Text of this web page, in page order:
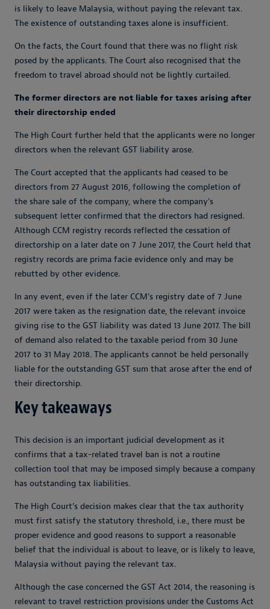
is likely to leave Malaysia, without paying the relevant tax.
The existence of outstanding taxes alone is insufficient.
On the facts, the Court found that there was no flight risk
posed by the applicants. The Court also recognised that the
freedom to travel abroad should not be lightly curtailed.
The former directors are not liable for taxes arising after
their directorship ended
The High Court further held that the applicants were no longer
directors when the relevant GST liability arose.
The Court accepted that the applicants had ceased to be
directors from 27 August 2016, following the completion of
the share sale of the company, where the company's
subsequent letter confirmed that the directors had resigned.
Although CCM registry records reflected the cessation of
directorship on a later date on 7 June 2017, the Court held that
registry records are prima facie evidence only and may be
rebutted by other evidence.
In any event, even if the later CCM's registry date of 7 June
2017 were taken as the resignation date, the relevant invoice
giving rise to the GST liability was dated 13 June 2017. The bill
of demand also related to the taxable period from 30 June
2017 to 31 May 2018. The applicants cannot be held personally
liable for the outstanding GST sum that arose after the end of
their directorship.
Key takeaways
This decision is an important judicial development as it
confirms that a tax-related travel ban is not a routine
collection tool that may be imposed simply because a company
has outstanding tax liabilities.
The High Court’s decision makes clear that the tax authority
must first satisfy the statutory threshold, i.e., there must be
proper evidence and good reasons to support a reasonable
belief that the individual is about to leave, or is likely to leave,
Malaysia without paying the relevant tax.
Although the case concerned the GST Act 2014, the reasoning is
relevant to travel restriction provisions under the Customs Act